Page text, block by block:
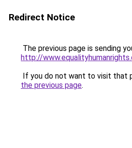
Redirect Notice
The previous page is sending
http://
If you do not want to visit that
the previous page.